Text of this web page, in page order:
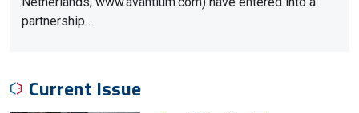
partnership…
Current Issue